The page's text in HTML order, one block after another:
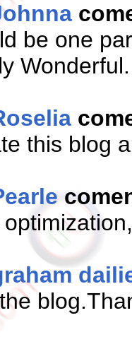
be one
this blog